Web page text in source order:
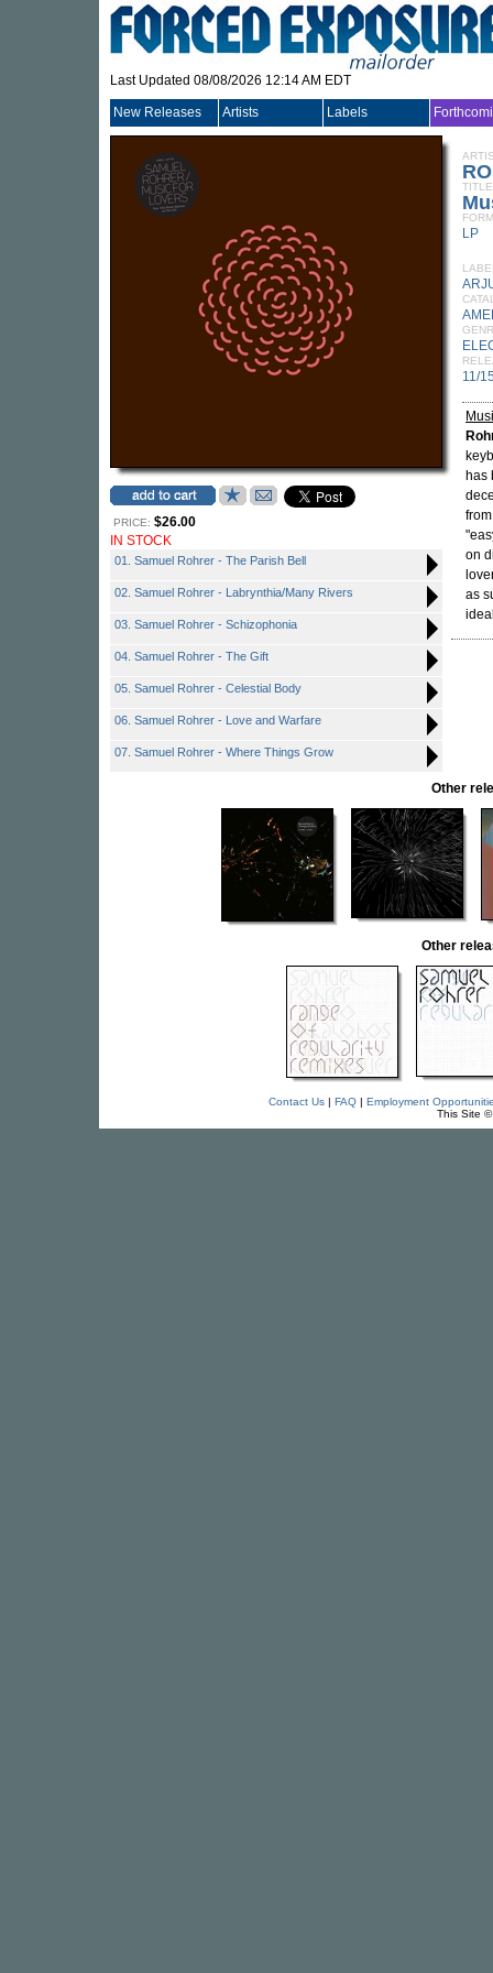
Last Updated 08/08/2026 12:14 AM EDT
New Releases Artists Labels
PRICE: $26.00
IN STOCK
01. Samuel Rohrer - The Parish Bell
02. Samuel Rohrer - Labrynthia/Many Rivers
03. Samuel Rohrer - Schizophonia
04. Samuel Rohrer - The Gift
05. Samuel Rohrer - Celestial Body
06. Samuel Rohrer - Love and Warfare
07. Samuel Rohrer - Where Things Grow
TITLE
LP
11/
has
on
as
Other
Other
Contact Us| FAQ| Employment
This Site